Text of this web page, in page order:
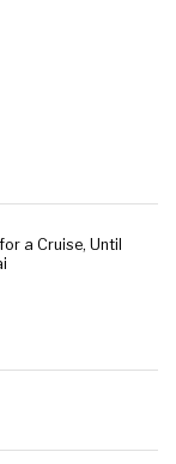
a Cruise, Until